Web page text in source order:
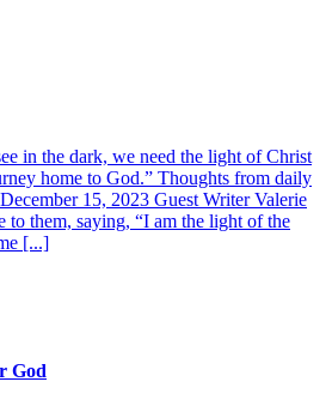
in the dark, we need the light of Christ
home to God.” Thoughts from daily
15, 2023 Guest Writer Valerie
to them, saying, “I am the light of the
[...]
God